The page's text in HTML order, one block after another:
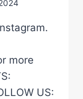
more
US: